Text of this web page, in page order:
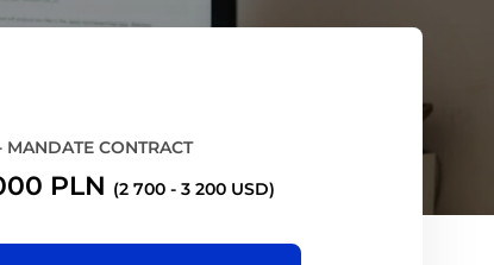
CONTRACT
PLN (2 700 - 3 200 USD)